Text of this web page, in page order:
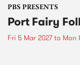
PBS PRESENTS
Port Fairy
Fri 5 Mar 2027to Mon